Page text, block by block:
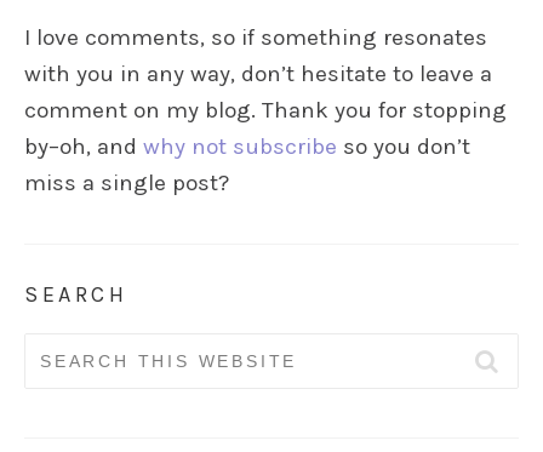
I love comments, so if something resonates
with you in any way, don’t hesitate to leave a
comment on my blog. Thank you for stopping
by–oh, and why not subscribe so you don’t
miss a single post?
SEARCH
Search